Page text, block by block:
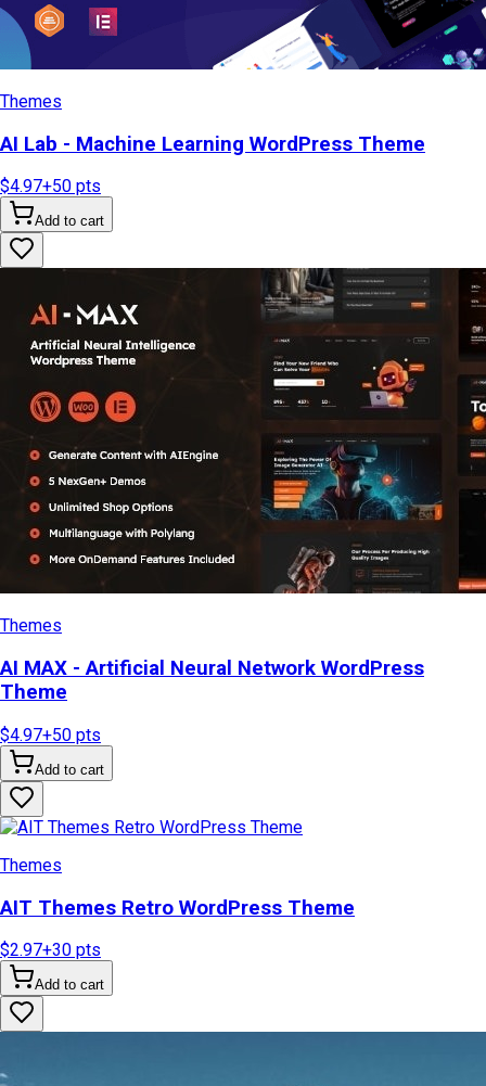
Themes
AI Lab - Machine Learning WordPress Theme
$4.97+50 pts
Add to cart
Themes
AI MAX - Artificial Neural Network WordPress
Theme
$4.97+50 pts
Add to cart
Themes
AIT Themes Retro WordPress Theme
$2.97+30 pts
Add to cart